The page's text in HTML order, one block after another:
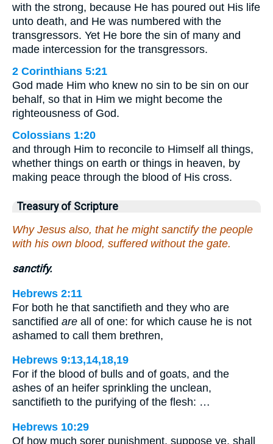
with the strong, because He has poured out His life
unto death, and He was numbered with the
transgressors. Yet He bore the sin of many and
made intercession for the transgressors.
2 Corinthians 5:21
God made Him who knew no sin to be sin on our
behalf, so that in Him we might become the
righteousness of God.
Colossians 1:20
and through Him to reconcile to Himself all things,
whether things on earth or things in heaven, by
making peace through the blood of His cross.
Treasury of Scripture
Why Jesus also, that he might sanctify the people
with his own blood, suffered without the gate.
sanctify.
Hebrews 2:11
For both he that sanctifieth and they who are
sanctified are all of one: for which cause he is not
ashamed to call them brethren,
Hebrews 9:13,14,18,19
For if the blood of bulls and of goats, and the
ashes of an heifer sprinkling the unclean,
sanctifieth to the purifying of the flesh: …
Hebrews 10:29
Of how much sorer punishment, suppose ye, shall